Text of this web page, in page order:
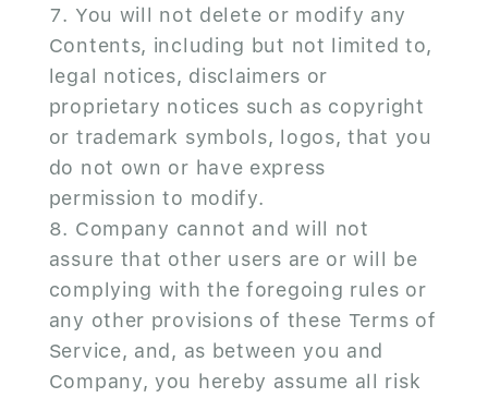
You will not delete or modify any
Contents, including but not limited to,
legal notices, disclaimers or
proprietary notices such as copyright
or trademark symbols, logos, that you
do not own or have express
permission to modify.
Company cannot and will not
assure that other users are or will be
complying with the foregoing rules or
any other provisions of these Terms of
Service, and, as between you and
Company, you hereby assume all risk